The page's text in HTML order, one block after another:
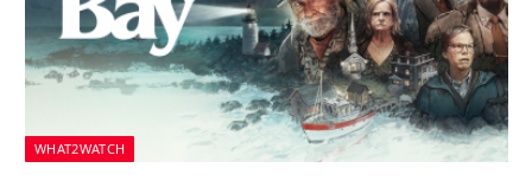
WHAT2WATCH